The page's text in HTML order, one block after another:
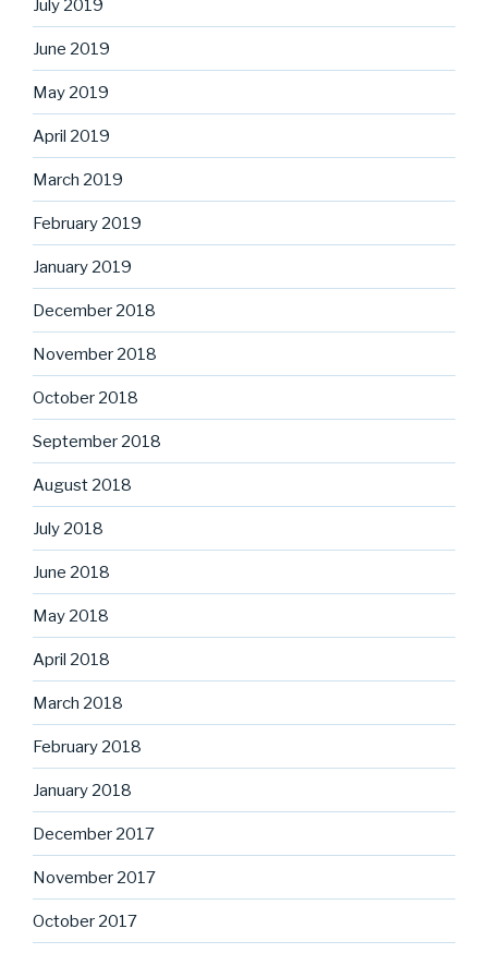
July 2019
June 2019
May 2019
April 2019
March 2019
February 2019
January 2019
December 2018
November 2018
October 2018
September 2018
August 2018
July 2018
June 2018
May 2018
April 2018
March 2018
February 2018
January 2018
December 2017
November 2017
October 2017